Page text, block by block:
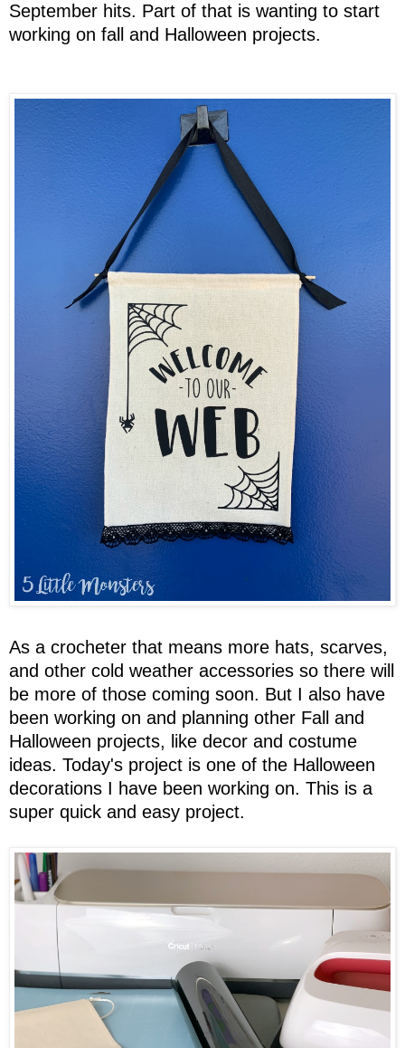
September hits. Part of that is wanting to start
working on fall and Halloween projects.
As a crocheter that means more hats, scarves,
and other cold weather accessories so there will
be more of those coming soon. But I also have
been working on and planning other Fall and
Halloween projects, like decor and costume
ideas. Today's project is one of the Halloween
decorations I have been working on. This is a
super quick and easy project.